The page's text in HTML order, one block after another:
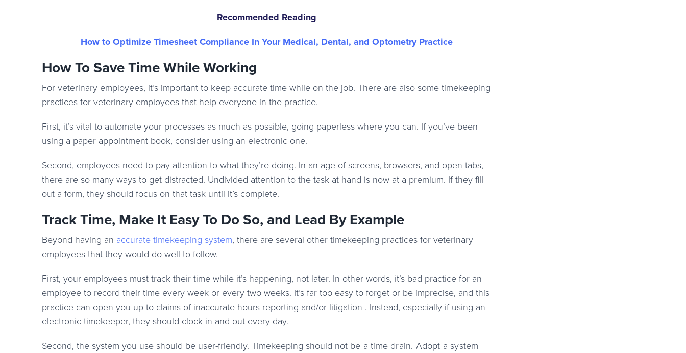
Recommended Reading
How to Optimize Timesheet Compliance In Your Medical, Dental, and Optometry Practice
How To Save Time While Working
For veterinary employees, it’s important to keep accurate time while on the job. There are also some timekeeping
practices for veterinary employees that help everyone in the practice.
First, it’s vital to automate your processes as much as possible, going paperless where you can. If you’ve been
using a paper appointment book, consider using an electronic one.
Second, employees need to pay attention to what they’re doing. In an age of screens, browsers, and open tabs,
there are so many ways to get distracted. Undivided attention to the task at hand is now at a premium. If they fill
out a form, they should focus on that task until it’s complete.
Track Time, Make It Easy To Do So, and Lead By Example
Beyond having an accurate timekeeping system, there are several other timekeeping practices for veterinary
employees that they would do well to follow.
First, your employees must track their time while it’s happening, not later. In other words, it’s bad practice for an
employee to record their time every week or every two weeks. It’s far too easy to forget or be imprecise, and this
practice can open you up to claims of inaccurate hours reporting and/or litigation . Instead, especially if using an
electronic timekeeper, they should clock in and out every day.
Second, the system you use should be user-friendly. Timekeeping should not be a time drain. Adopt a system